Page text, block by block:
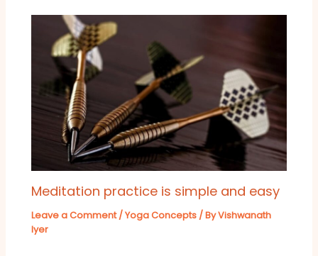
Meditation practice is simple and easy
Leave a Comment /Yoga Concepts / ByVishwanath
Iyer